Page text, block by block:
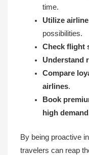
time.
Utilize
possibilities.
Check flight
Understand
Compare
airlines.
Book
high demand
By being proactive
travelers can reap